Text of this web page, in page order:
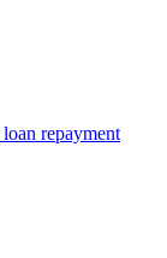
repayment